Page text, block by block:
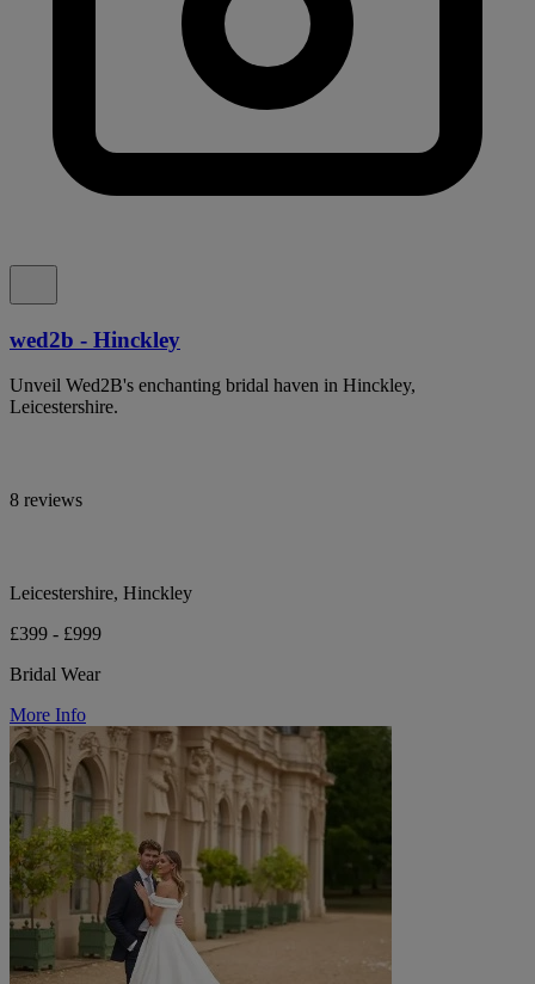
wed2b - Hinckley
Unveil Wed2B's enchanting bridal haven in Hinckley,
Leicestershire.
8 reviews
Leicestershire, Hinckley
£399 - £999
Bridal Wear
More Info